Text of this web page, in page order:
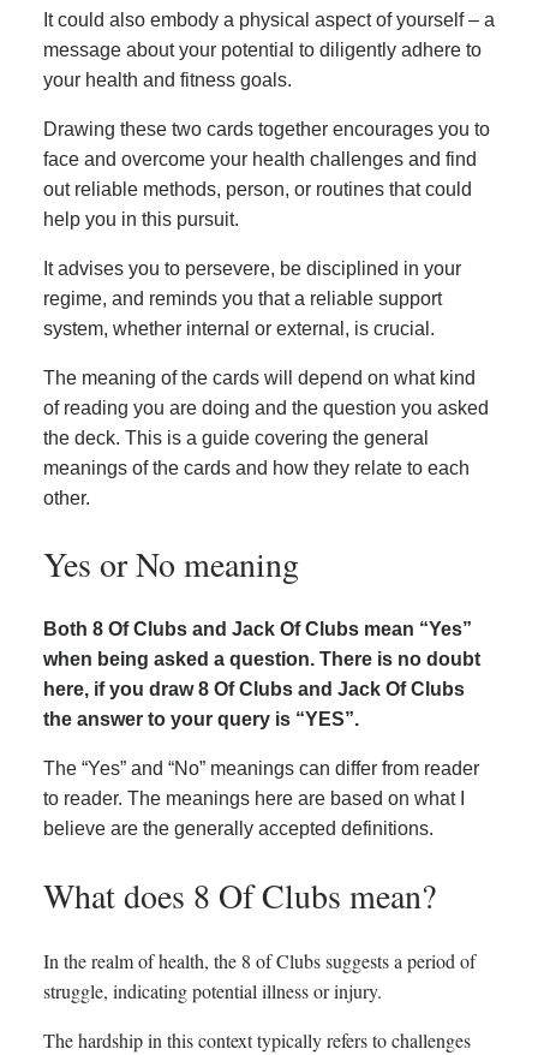
It could also embody a physical aspect of yourself – a
message about your potential to diligently adhere to
your health and fitness goals.
Drawing these two cards together encourages you to
face and overcome your health challenges and find
out reliable methods, person, or routines that could
help you in this pursuit.
It advises you to persevere, be disciplined in your
regime, and reminds you that a reliable support
system, whether internal or external, is crucial.
The meaning of the cards will depend on what kind
of reading you are doing and the question you asked
the deck. This is a guide covering the general
meanings of the cards and how they relate to each
other.
Yes or No meaning
Both 8 Of Clubs and Jack Of Clubs mean “Yes”
when being asked a question. There is no doubt
here, if you draw 8 Of Clubs and Jack Of Clubs
the answer to your query is “YES”.
The “Yes” and “No” meanings can differ from reader
to reader. The meanings here are based on what I
believe are the generally accepted definitions.
What does 8 Of Clubs mean?
In the realm of health, the 8 of Clubs suggests a period of
struggle, indicating potential illness or injury.
The hardship in this context typically refers to challenges